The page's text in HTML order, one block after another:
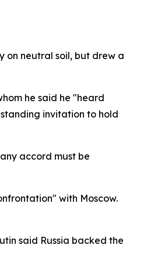
on neutral soil, but drew a
he said he "heard
invitation to hold
accord must be
with Moscow.
said Russia backed the